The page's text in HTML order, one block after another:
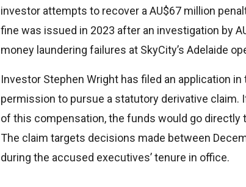
investor attempts to recover a AU$67 million
fine was issued in 2023 after an investigation by
money laundering failures at SkyCity’s Adelaide
Investor Stephen Wright has filed an application
permission to pursue a statutory derivative claim.
of this compensation, the funds would go directly
The claim targets decisions made between
during the accused executives’ tenure in office.